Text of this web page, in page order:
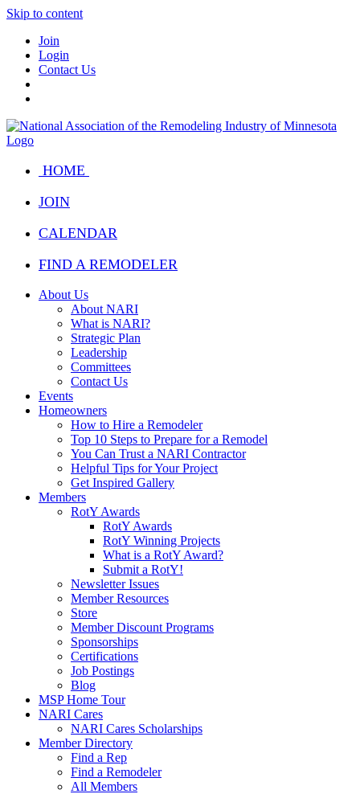
Skip to content
Join
Login
Contact Us
HOME
JOIN
CALENDAR
FIND A REMODELER
About Us
About NARI
What is NARI?
Strategic Plan
Leadership
Committees
Contact Us
Events
Homeowners
How to Hire a Remodeler
Top 10 Steps to Prepare for a Remodel
You Can Trust a NARI Contractor
Helpful Tips for Your Project
Get Inspired Gallery
Members
RotY Awards
RotY Awards
RotY Winning Projects
What is a RotY Award?
Submit a RotY!
Newsletter Issues
Member Resources
Store
Member Discount Programs
Sponsorships
Certifications
Job Postings
Blog
MSP Home Tour
NARI Cares
NARI Cares Scholarships
Member Directory
Find a Rep
Find a Remodeler
All Members